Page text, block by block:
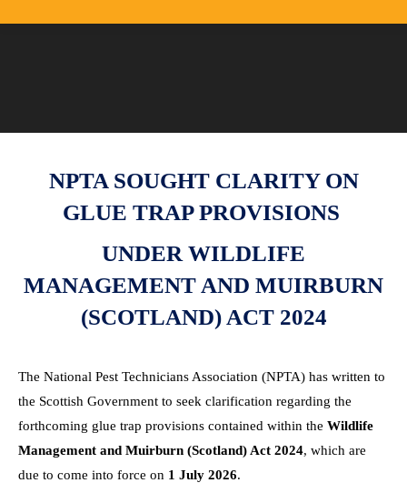
NPTA SOUGHT CLARITY ON
GLUE TRAP PROVISIONS
UNDER WILDLIFE
MANAGEMENT AND MUIRBURN
(SCOTLAND) ACT 2024
The National Pest Technicians Association (NPTA) has written to
the Scottish Government to seek clarification regarding the
forthcoming glue trap provisions contained within the Wildlife
Management and Muirburn (Scotland) Act 2024, which are
due to come into force on 1 July 2026.